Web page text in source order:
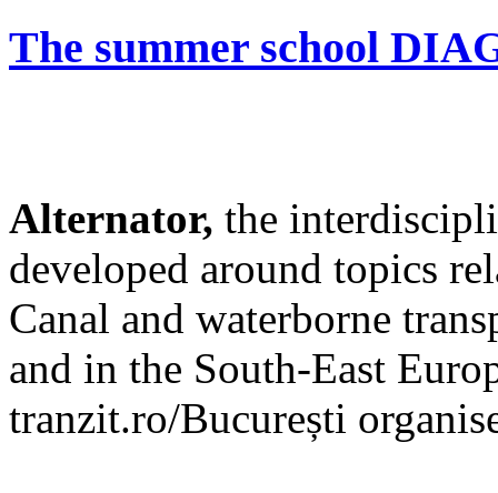
The summer school
Alternator, the
developed around topics
Canal and waterborne
and in the South-East
tranzit.ro/București